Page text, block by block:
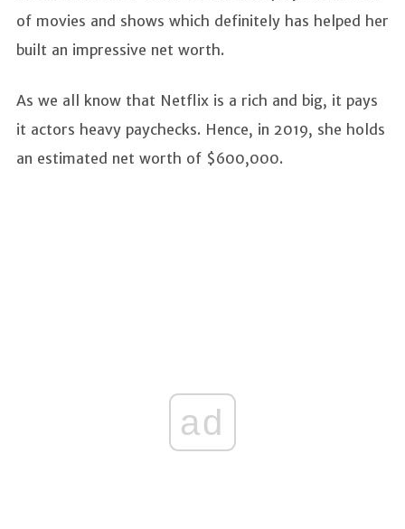
of movies and shows which definitely has helped her
built an impressive net worth.
As we all know that Netflix is a rich and big, it pays
it actors heavy paychecks. Hence, in 2019, she holds
an estimated net worth of $600,000.
ad